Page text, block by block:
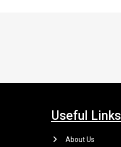
Useful Links
About Us